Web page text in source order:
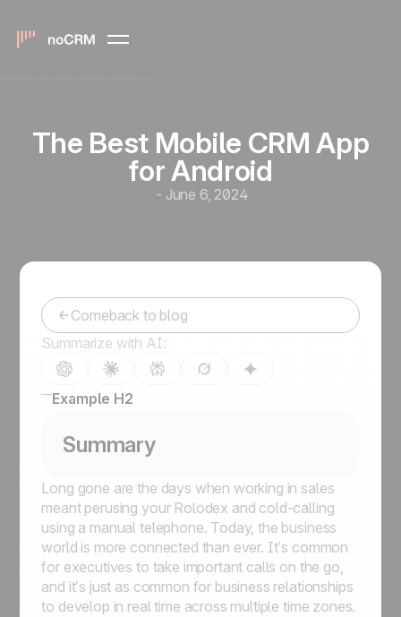
The Best Mobile CRM App
for Android
- June 6, 2024
Comeback to blog
Summarize with AI:
Example H2
Summary
Long gone are the days when working in sales
meant perusing your Rolodex and cold-calling
using a manual telephone. Today, the business
world is more connected than ever. It’s common
for executives to take important calls on the go,
and it’s just as common for business relationships
to develop in real time across multiple time zones.